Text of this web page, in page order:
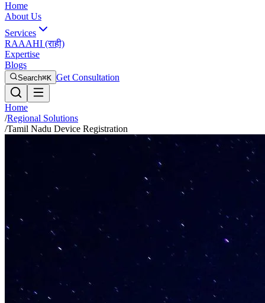
Home
About Us
Services
RAAAHI (राही)
Expertise
Blogs
Search⌘K Get Consultation
Home
/Regional Solutions
/Tamil Nadu Device Registration